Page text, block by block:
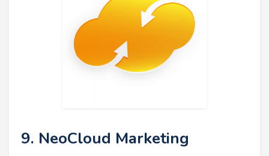
9. NeoCloud Marketing